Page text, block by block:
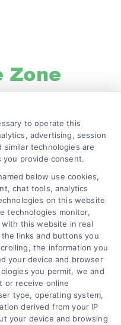
source for fast
Our
ensuring you
options.
we can help
goals.
Policy
to operate this
advertising, session
similar technologies are
provide consent.
below use cookies,
chat tools, analytics
on this website
technologies monitor,
this website in real
links and buttons you
the information you
your device and browser
you permit, we and
or receive online
type, operating system,
derived from your IP
your device and browsing